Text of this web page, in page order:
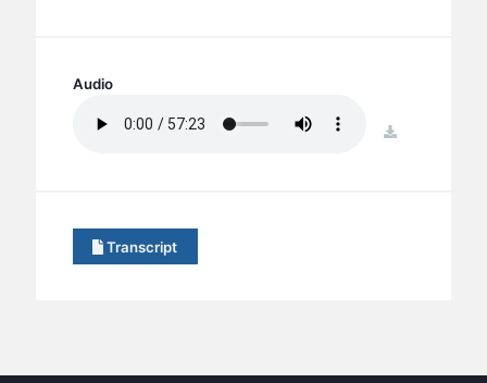
Audio
download
Transcript